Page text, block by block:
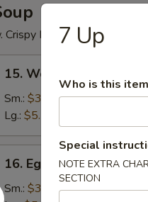
Crispy Noodles
Wonton
Soup
15. Wonton Soup
Sm.: $3.35
Lg.: $5.50
Egg16. Egg Drop Soup
Sm.: $3.35
7 Up
Who is this
Special
NOTE EXTRA
SECTION